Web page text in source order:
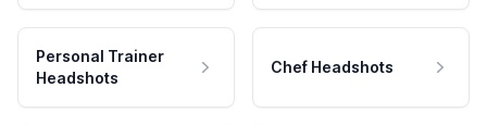
Personal Trainer
Headshots
Chef Headshots